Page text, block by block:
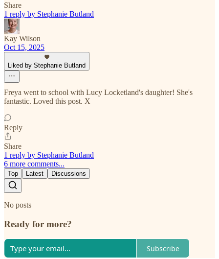
Share
1 reply by Stephanie Butland
Kay Wilson
Oct 15, 2025
Liked by Stephanie Butland
Freya went to school with Lucy Locketland's daughter! She's
fantastic. Loved this post. X
Reply
Share
1 reply by Stephanie Butland
6 more comments...
Top Latest Discussions
No posts
Ready for more?
Subscribe